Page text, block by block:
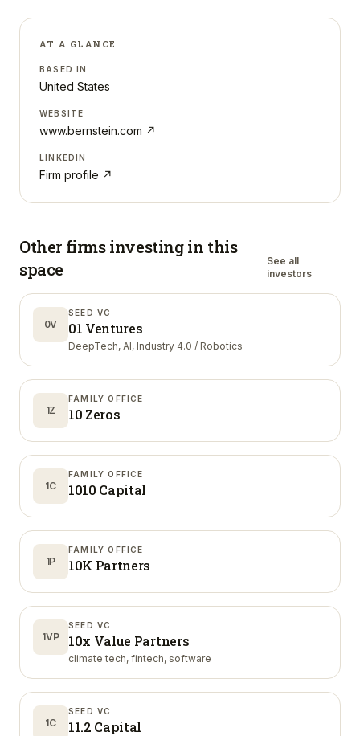
AT A GLANCE
BASED IN
United States
WEBSITE
www.bernstein.com ↗
LINKEDIN
Firm profile ↗
Other firms investing in this
space
See all
investors
0V
SEED VC
01 Ventures
DeepTech, AI, Industry 4.0 / Robotics
1Z
FAMILY OFFICE
10 Zeros
1C
FAMILY OFFICE
1010 Capital
1P
FAMILY OFFICE
10K Partners
1VP
SEED VC
10x Value Partners
climate tech, fintech, software
1C
SEED VC
11.2 Capital